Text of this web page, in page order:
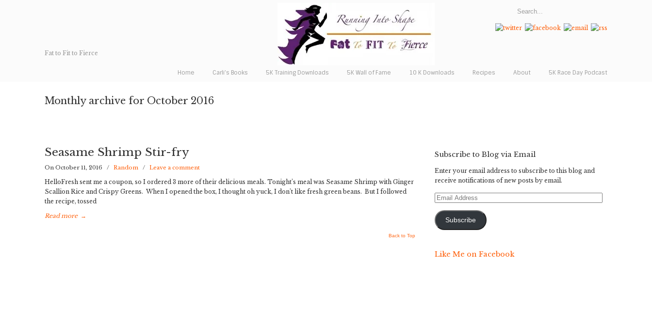
Fat to Fit to Fierce
Home Carli’s Books 5K Training Downloads 5K Wall of Fame 10 K Downloads Recipes About 5K Race Day Podcast
Monthly archive for October 2016
Seasame Shrimp Stir-fry
On October 11, 2016 / Random / Leave a comment
HelloFresh sent me a coupon, so I ordered 3 more of their delicious meals. Tonight’s meal was Seasame Shrimp with Ginger
Scallion Rice and Crispy Greens. When I opened the box, I thought oh yuck, I don’t like fresh green beans. But I followed
the recipe, tossed
Read more →
Back to Top
Subscribe to Blog via Email
Enter your email address to subscribe to this blog and
receive notifications of new posts by email.
Email
Subscribe
Like Me on Facebook